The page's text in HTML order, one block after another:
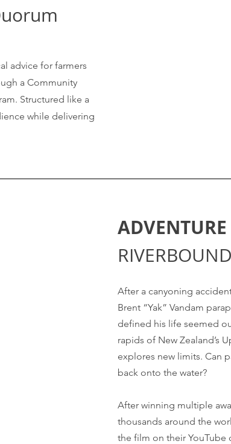
advice for farmers
a Community
Structured like a
while delivering
RIVERBOUND
After a canyoning
Brent “Yak” Vandam
defined his life seemed
rapids of New Zealand’s
explores new limits. Can
back onto the water?
After winning multiple
thousands around the
the film on their YouTube